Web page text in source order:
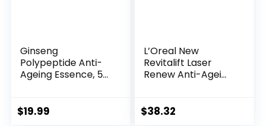
Ginseng
Polypeptide Anti-
Ageing Essence, 50
$19.99
L’Oreal New
Revitalift Laser
Renew Anti-Agei...
$38.32